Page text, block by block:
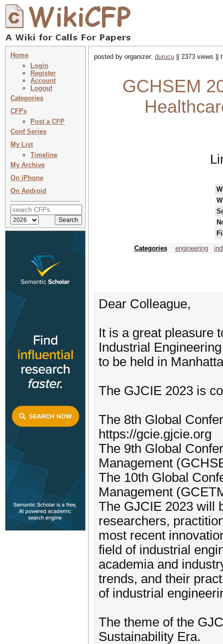
Home
Login
Register
Account
Logout
Categories
CFPs
Post a CFP
Conf Series
My List
Timeline
My Archive
On iPhone
On Android
posted by organizer: durucu || 2373 views
GCHSEM
Categories
engineering
Dear Colleague,
It is a great pleasure
Industrial
to be held in
The GJCIE 2023 is
The 8th Global
https://gcie.gjcie.org
The 9th Global
Management
The 10th Global
Management
The GJCIE 2023 will
researchers,
most recent
field of industrial
academia and
trends, and their
of industrial
The theme of the
Sustainability Era.